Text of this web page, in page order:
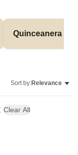
Quinceanera
Sort by:Relevance
Clear All